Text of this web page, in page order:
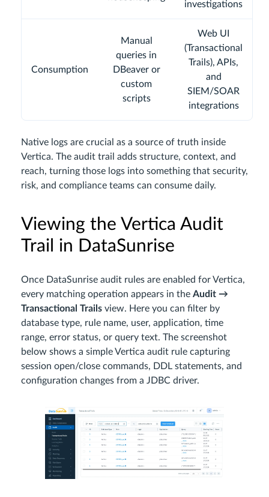
investigations
Consumption
Manual
queries in
DBeaver or
custom
scripts
Web UI
(Transactional
Trails), APIs,
and
SIEM/SOAR
integrations
Native logs are crucial as a source of truth inside
Vertica. The audit trail adds structure, context, and
reach, turning those logs into something that security,
risk, and compliance teams can consume daily.
Viewing the Vertica Audit
Trail in DataSunrise
Once DataSunrise audit rules are enabled for Vertica,
every matching operation appears in the Audit →
Transactional Trails view. Here you can filter by
database type, rule name, user, application, time
range, error status, or query text. The screenshot
below shows a simple Vertica audit rule capturing
session open/close commands, DDL statements, and
configuration changes from a JDBC driver.